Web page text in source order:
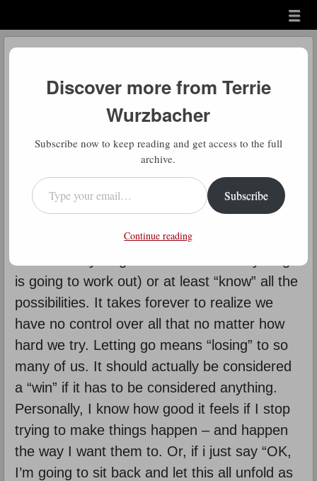
menu
Terrie Wurzbacher
D
aily Gratitude: How true this is. We
talk a lot about resistance and I
think Resistance (yes with an
intentional capital R) has its strongest hold
when it comes to letting go. We have to
is going to work out) or at least “know” all the
possibilities. It takes forever to realize we
have no control over all that no matter how
hard we try. Letting go means “losing” to so
many of us. It should actually be considered
a “win” if it has to be considered anything.
Personally, I know how good it feels if I stop
trying to make things happen – and happen
the way I want them to. Or, if i just say “OK,
I’m going to sit back and let this all unfold as
Discover more from Terrie
Wurzbacher
Subscribe now to keep reading and get access to the full
archive.
Type your email…
Subscribe
Continue reading